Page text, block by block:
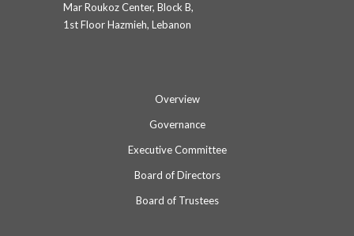
Mar Roukoz Center, Block B,
1st Floor Hazmieh, Lebanon
Overview
Governance
Executive Committee
Board of Directors
Board of Trustees